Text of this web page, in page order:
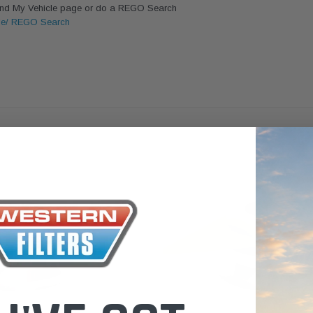
the Toyota LandCruiser 70
My Vehicle page or do a REGO Search
REGO Search